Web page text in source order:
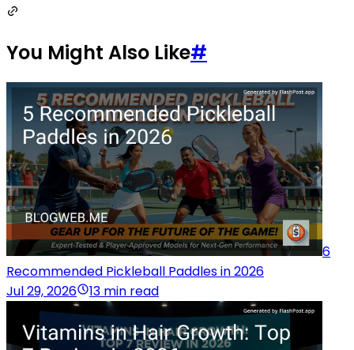
You Might Also Like#
6
Recommended Pickleball Paddles in 2026
Jul 29, 2026
13 min read